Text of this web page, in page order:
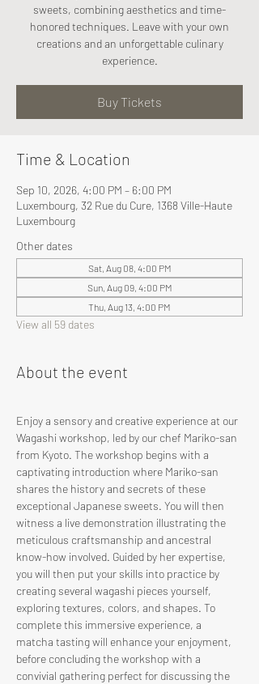
sweets, combining aesthetics and time-
honored techniques. Leave with your own
creations and an unforgettable culinary
experience.
Buy Tickets
Time & Location
Sep 10, 2026, 4:00 PM – 6:00 PM
Luxembourg, 32 Rue du Cure, 1368 Ville-Haute
Luxembourg
Other dates
Sat, Aug 08, 4:00 PM
Sun, Aug 09, 4:00 PM
Thu, Aug 13, 4:00 PM
View all 59 dates
About the event
Enjoy a sensory and creative experience at our
Wagashi workshop, led by our chef Mariko-san
from Kyoto. The workshop begins with a
captivating introduction where Mariko-san
shares the history and secrets of these
exceptional Japanese sweets. You will then
witness a live demonstration illustrating the
meticulous craftsmanship and ancestral
know-how involved. Guided by her expertise,
you will then put your skills into practice by
creating several wagashi pieces yourself,
exploring textures, colors, and shapes. To
complete this immersive experience, a
matcha tasting will enhance your enjoyment,
before concluding the workshop with a
convivial gathering perfect for discussing the